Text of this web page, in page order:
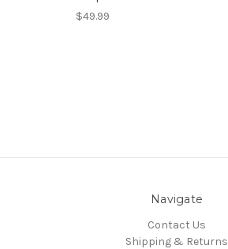
$49.99
Navigate
Contact Us
Shipping & Returns